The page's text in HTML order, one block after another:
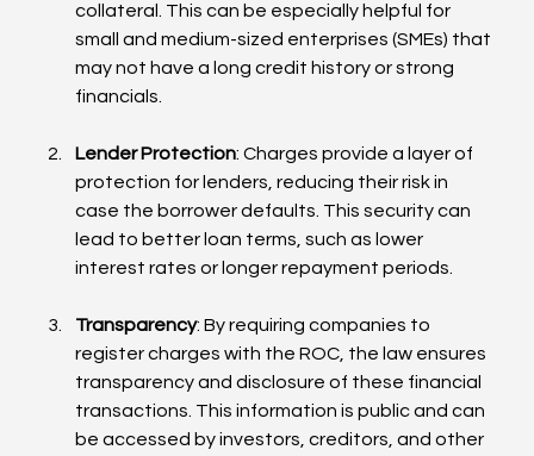
collateral. This can be especially helpful for
small and medium-sized enterprises (SMEs) that
may not have a long credit history or strong
financials.
Lender Protection: Charges provide a layer of
protection for lenders, reducing their risk in
case the borrower defaults. This security can
lead to better loan terms, such as lower
interest rates or longer repayment periods.
Transparency: By requiring companies to
register charges with the ROC, the law ensures
transparency and disclosure of these financial
transactions. This information is public and can
be accessed by investors, creditors, and other